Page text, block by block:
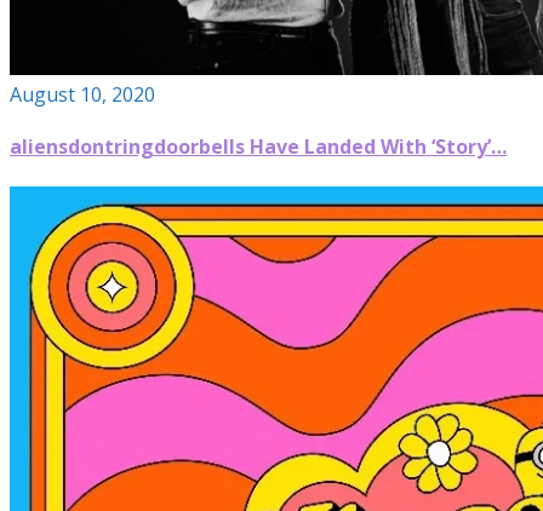
August 10, 2020
aliensdontringdoorbells Have Landed With ‘Story’…